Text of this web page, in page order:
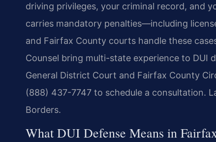
driving privileges, your criminal record, and
carries mandatory penalties—including
and Fairfax County courts handle these
Counsel bring multi-state experience to DUI
General District Court and Fairfax County
(888) 437-7747 to schedule a consultation.
Borders.
What DUI Defense Means in